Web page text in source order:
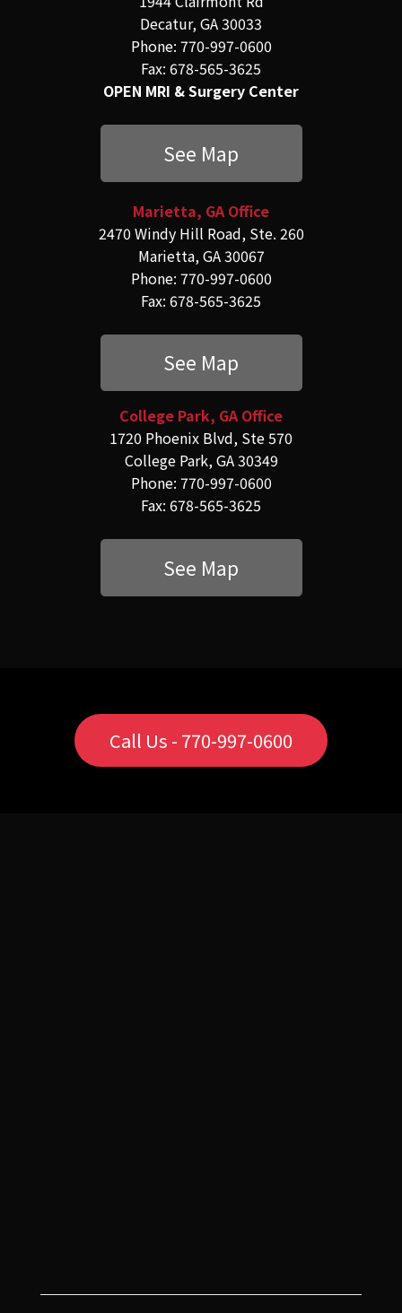
Decatur, GA 30033
Phone: 770-997-0600
Fax: 678-565-3625
OPEN MRI & Surgery Center
See Map
Marietta, GA Office
2470 Windy Hill Road, Ste. 260
Marietta, GA 30067
Phone: 770-997-0600
Fax: 678-565-3625
See Map
College Park, GA Office
1720 Phoenix Blvd, Ste 570
College Park, GA 30349
Phone: 770-997-0600
Fax: 678-565-3625
See Map
Call Us - 770-997-0600